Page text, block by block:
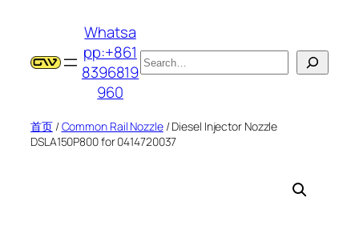
Whatsa
pp:+861
8396819
960
搜
索
首页/Common Rail Nozzle/ Diesel Injector Nozzle
DSLA150P800 for 0414720037